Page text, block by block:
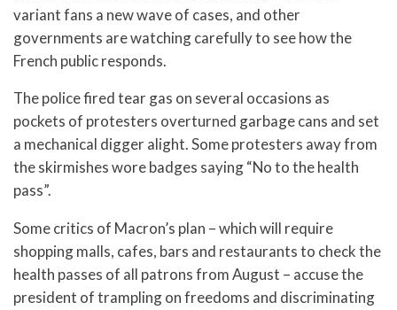
variant fans a new wave of cases, and other
governments are watching carefully to see how the
French public responds.
The police fired tear gas on several occasions as
pockets of protesters overturned garbage cans and set
a mechanical digger alight. Some protesters away from
the skirmishes wore badges saying “No to the health
pass”.
Some critics of Macron’s plan – which will require
shopping malls, cafes, bars and restaurants to check the
health passes of all patrons from August – accuse the
president of trampling on freedoms and discriminating